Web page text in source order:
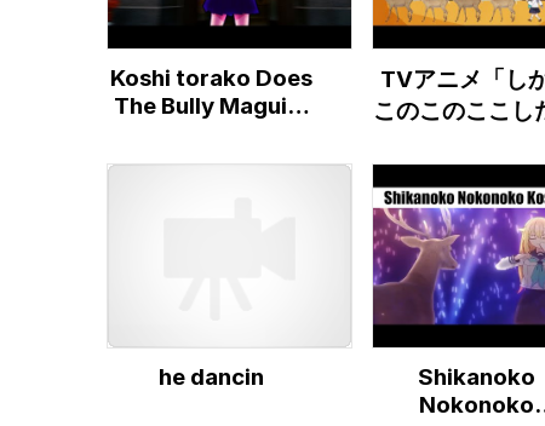
Evelyn Smith Smiling /
My Father-In-Law Is
Koshi torako Does
The Bully Maguire
TVアニメ「し
このこのここし
トエンディング
『シカせんべい
た』(Ending
Movie)
he dancin
Shikanoko
Nokonoko